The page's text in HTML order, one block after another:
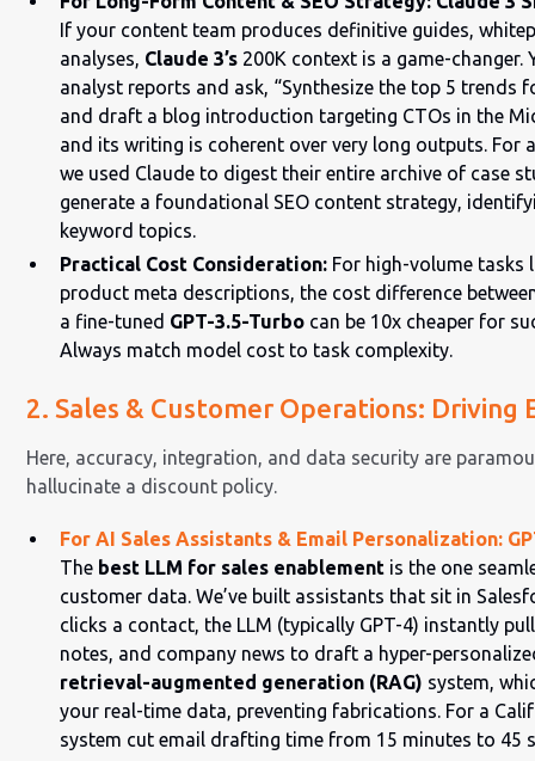
If your content team produces definitive guides,
analyses, Claude 3’s 200K context is a game-
analyst reports and ask, “Synthesize the top 5 trends
and draft a blog introduction targeting CTOs in the
and its writing is coherent over very long outputs. For
we used Claude to digest their entire archive of case
generate a foundational SEO content strategy,
keyword topics.
Practical Cost Consideration: For high-volume tasks
product meta descriptions, the cost difference
a fine-tuned GPT-3.5-Turbo can be 10x cheaper for
Always match model cost to task complexity.
2. Sales & Customer Operations: Driving
Here, accuracy, integration, and data security are
hallucinate a discount policy.
For AI Sales Assistants & Email Personalization:
The best LLM for sales enablement is the one
customer data. We’ve built assistants that sit in
clicks a contact, the LLM (typically GPT-4) instantly
notes, and company news to draft a hyper-
retrieval-augmented generation (RAG) system,
your real-time data, preventing fabrications. For a
system cut email drafting time from 15 minutes to 45